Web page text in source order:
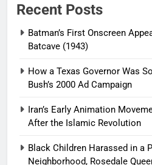
Recent Posts
Batman’s First Onscreen
Batcave (1943)
How a Texas Governor Was
Bush’s 2000 Ad Campaign
Iran’s Early Animation
After the Islamic Revolution
Black Children Harassed in a
Neighborhood, Rosedale